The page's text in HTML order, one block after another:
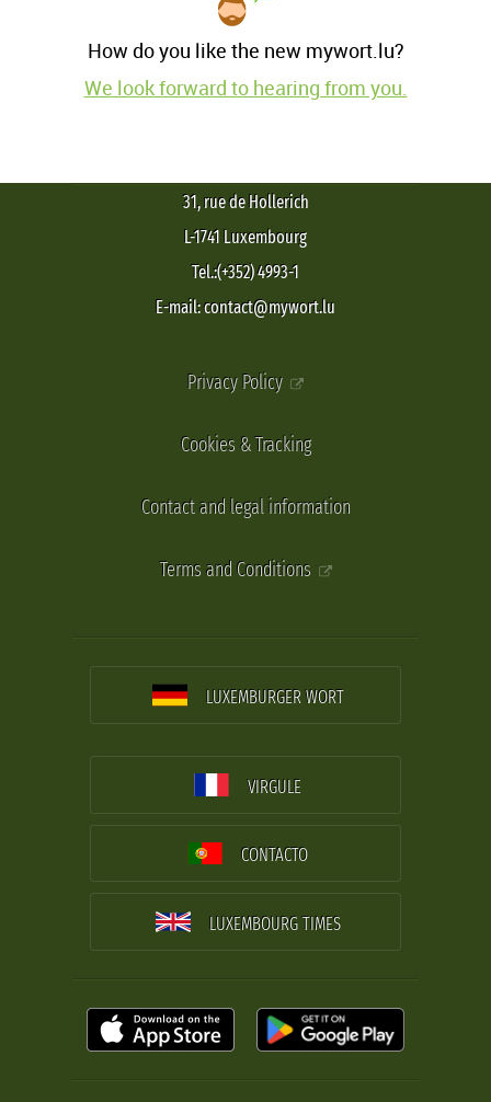
How do you like the new mywort.lu?
We look forward to hearing from you.
31, rue de Hollerich
L-1741 Luxembourg
Tel.:(+352) 4993-1
E-mail: contact@mywort.lu
Privacy Policy
Cookies & Tracking
Contact and legal information
Terms and Conditions
LUXEMBURGER WORT
VIRGULE
CONTACTO
LUXEMBOURG TIMES